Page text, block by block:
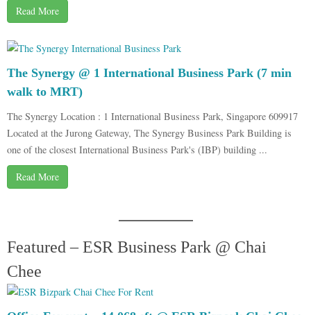
Read More
The Synergy @ 1 International Business Park (7 min
walk to MRT)
The Synergy Location : 1 International Business Park, Singapore 609917
Located at the Jurong Gateway, The Synergy Business Park Building is
one of the closest International Business Park's (IBP) building ...
Read More
Featured – ESR Business Park @ Chai
Chee